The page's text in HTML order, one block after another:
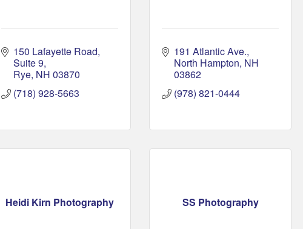
150 Lafayette Road
Suite 9
Rye NH 03870
(718) 928-5663
191 Atlantic Ave.
North Hampton NH
03862
(978) 821-0444
Heidi Kirn Photography SS Photography